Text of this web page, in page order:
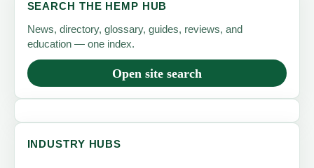
SEARCH THE HEMP HUB
News, directory, glossary, guides, reviews, and
education — one index.
Open site search
INDUSTRY HUBS